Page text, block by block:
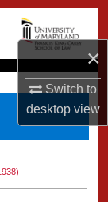
×
Switch to
desktopview